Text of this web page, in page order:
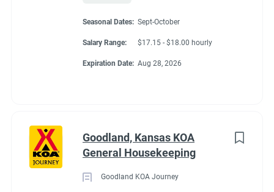
Seasonal Dates: Sept-October
Salary Range: $17.15 - $18.00 hourly
Expiration Date: Aug 28, 2026
Goodland, Kansas KOA
General Housekeeping
Goodland KOA Journey